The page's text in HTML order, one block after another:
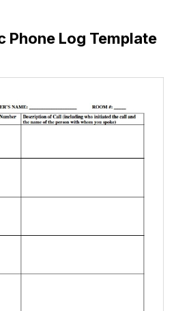
Phone Log Template